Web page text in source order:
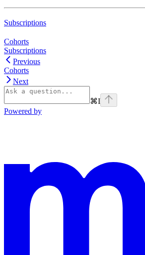
Subscriptions
Cohorts
Subscriptions
Previous
Cohorts
Next
⌘I
Powered by